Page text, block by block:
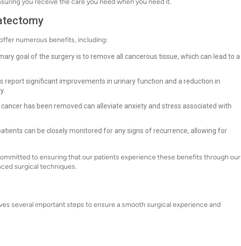
you receive the care you need when you need it.
numerous benefits, including:
goal of the surgery is to remove all cancerous tissue, which can lead to a
report significant improvements in urinary function and a reduction in
has been removed can alleviate anxiety and stress associated with
can be closely monitored for any signs of recurrence, allowing for
to ensuring that our patients experience these benefits through our
surgical techniques.
several important steps to ensure a smooth surgical experience and